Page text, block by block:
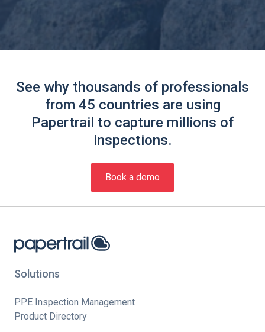
See why thousands of professionals
from 45 countries are using
Papertrail to capture millions of
inspections.
Book a demo
Solutions
PPE Inspection Management
Product Directory